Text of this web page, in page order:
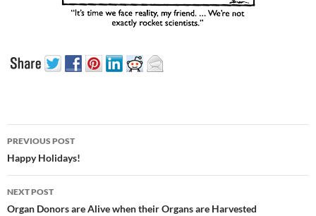
Post
navigation
PREVIOUS POST
Happy Holidays!
NEXT POST
Organ Donors are Alive when their Organs are Harvested